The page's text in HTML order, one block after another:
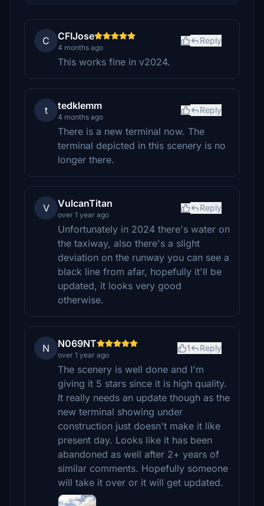
C CFIJose
4 months ago
Reply
This works fine in v2024.
t tedklemm
4 months ago
Reply
There is a new terminal now. The
terminal depicted in this scenery is no
longer there.
V VulcanTitan
over 1 year ago
Reply
Unfortunately in 2024 there's water on
the taxiway, also there's a slight
deviation on the runway you can see a
black line from afar, hopefully it'll be
updated, it looks very good
otherwise.
N N069NT
over 1 year ago
1 Reply
The scenery is well done and I'm
giving it 5 stars since it is high quality.
It really needs an update though as the
new terminal showing under
construction just doesn't make it like
present day. Looks like it has been
abandoned as well after 2+ years of
similar comments. Hopefully someone
will take it over or it will get updated.